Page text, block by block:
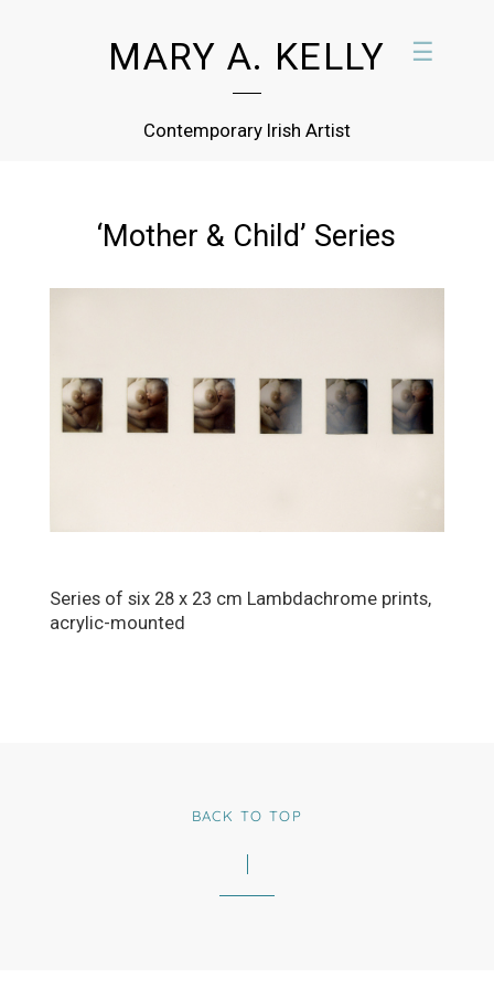
MARY A. KELLY
Contemporary Irish Artist
☰
‘Mother & Child’ Series
Series of six 28 x 23 cm Lambdachrome prints,
acrylic-mounted
BACK TO TOP